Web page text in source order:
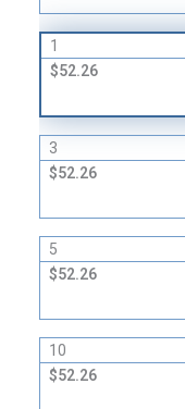
1
$52.26
3
$52.26
5
$52.26
10
$52.26